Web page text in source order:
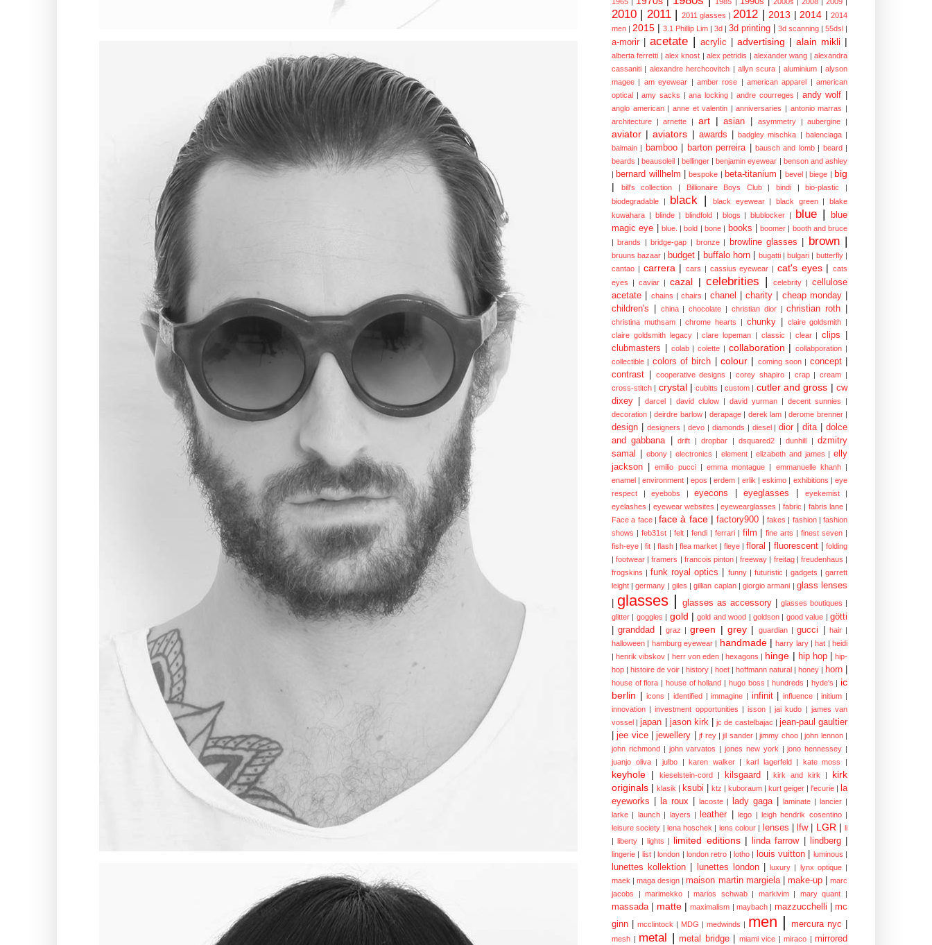
2010 | 2011 | 2011 glasses | 2012 | 2013 | 2014 | 2014
men | 2015 | 3.1 Phillip Lim | 3d | 3d printing 3d scanning | 55dsl |
a-morir acetate | acrylic advertising | alain mikli |
alberta ferretti | alex knost | alex petridis | alexander wang | alexandra
cassaniti | alexandre herchcovitch | allyn scura | aluminium | alyson
magee | am eyewear | amber rose | american apparel | american
optical | amy sacks | ana locking | andre courreges | andy wolf
anglo american | anne et valentin | anniversaries | antonio marras |
architecture
| arnette | art | asian asymmetry | aubergine |
aviator | aviators | awards badgley mischka | balenciaga |
balmain | bamboo barton perreira bausch and lomb | beard |
beards | beausoleil | bellinger | benjamin eyewear | benson and ashley
| bernard willhelm bespoke | beta-titanium bevel | biege | big
|
bill's collection | Billionaire Boys Club | bindi | bio-plastic
|
biodegradable
| black | black eyewear | black green |
blake
kuwahara | blinde | blindfold | blogs | blublocker | blue |
blue
magic eye
blue. | bold | bone | books boomer | booth and bruce
| brands | bridge-gap | bronze | browline glasses brown |
bruuns bazaar | budget buffalo horn bugatti | bulgari | butterfly |
cantao | carrera | cars | cassius eyewear | cat's eyes | cats
eyes
| caviar | cazal | celebrities | celebrity | cellulose
acetate
chains | chairs | chanel charity cheap monday
children's
china | chocolate | christian dior | christian roth
christina muthsam | chrome hearts | chunky claire goldsmith |
claire goldsmith legacy
| clare lopeman | classic | clear | clips
clubmasters
colab | colette | collaboration | collabporation |
collectible | colors of birch colour | coming soon | concept
contrast
cooperative designs | corey shapiro | crap | cream |
cross-stitch | crystal | cubitts | custom | cutler and gross | cw
dixey
darcel | david clulow | david yurman | decent sunnies
|
decoration | deirdre barlow | derapage | derek lam | derome brenner |
design designers | devo | diamonds | diesel | dior dita
dolce
and gabbana
drift | dropbar | dsquared2 | dunhill | dzmitry
samal
ebony | electronics | element | elizabeth and james | elly
jackson
emilio pucci | emma montague | emmanuelle khanh |
enamel | environment | epos | erdem | erlik | eskimo | exhibitions | eye
respect
| eyebobs | eyecons eyeglasses eyekemist
|
eyelashes | eyewear websites | eyewearglasses | fabric | fabris lane |
Face a face | face à face | factory900 fakes | fashion | fashion
shows | feb31st | felt | fendi | ferrari | film fine arts | finest seven |
fish-eye | fit | flash | flea market | fleye | floral fluorescent
folding
| footwear | framers | francois pinton | freeway | freitag | freudenhaus |
frogskins | funk royal optics funny | futuristic | gadgets | garrett
leight | germany | giles | gillian caplan | giorgio armani | glass lenses
glasses | glasses as accessory glasses boutiques |
glitter | goggles | gold | gold and wood | goldson | good value | götti
granddad graz | green | grey | guardian | gucci hair |
halloween | hamburg eyewear | handmade | harry lary | hat | heidi
| henrik vibskov | herr von eden | hexagons | hinge | hip hop
hip-
hop | histoire de voir | history | hoet | hoffmann natural | honey | horn
house of flora | house of holland | hugo boss | hundreds | hyde's | ic
berlin | icons | identified | immagine | infinit influence | initium |
innovation | investment opportunities | isson | jai kudo | james van
vossel | japan jason kirk jc de castelbajac | jean-paul gaultier
jee vice jewellery jf rey | jil sander | jimmy choo | john lennon |
john richmond | john varvatos | jones new york | jono hennessey |
juanjo oliva
| julbo | karen walker | karl lagerfeld | kate moss |
keyhole | kieselstein-cord | kilsgaard kirk and kirk |
kirk
originals | klasik | ksubi ktz | kuboraum | kurt geiger | l'ecurie | la
eyeworks
la roux lacoste | lady gaga laminate | lancier |
larke | launch | layers | leather lego | leigh hendrik cosentino |
leisure society | lena hoschek | lens colour | lenses lfw LGR | li
| liberty | lights | limited editions | linda farrow lindberg
lingerie | list | london | london retro | lotho | louis vuitton luminous |
lunettes kollektion lunettes london luxury | lynx optique |
maek | maga design | maison martin margiela make-up
marc
jacobs
| marimekko | marios schwab | markivim | mary quant |
massada matte | maximalism | maybach | mazzucchelli
mc
ginn
mcclintock | MDG | medwinds | men | mercura nyc
mesh | metal | metal bridge miami vice | miraco | mirrored